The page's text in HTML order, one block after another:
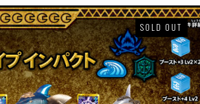
SOLD OUT